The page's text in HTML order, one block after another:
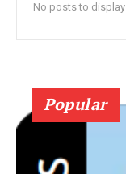
No posts to display
Popular